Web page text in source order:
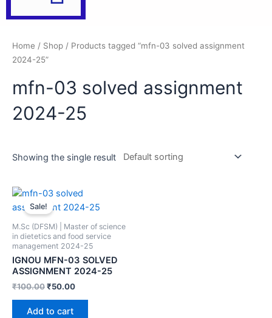
Home / Shop / Products tagged “mfn-03 solved assignment
2024-25”
mfn-03 solved assignment
2024-25
Showing the single result
Sale!
M.Sc (DFSM) | Master of science
in dietetics and food service
management 2024-25
IGNOU MFN-03 SOLVED
ASSIGNMENT 2024-25
₹100.00₹50.00
Add to cart